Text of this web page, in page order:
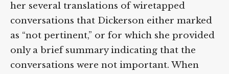
her several translations of wiretapped
conversations that Dickerson either marked
as “not pertinent,” or for which she provided
only a brief summary indicating that the
conversations were not important. When